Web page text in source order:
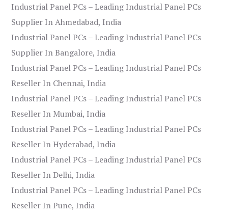
Industrial Panel PCs – Leading Industrial Panel PCs
Supplier In Ahmedabad, India
Industrial Panel PCs – Leading Industrial Panel PCs
Supplier In Bangalore, India
Industrial Panel PCs – Leading Industrial Panel PCs
Reseller In Chennai, India
Industrial Panel PCs – Leading Industrial Panel PCs
Reseller In Mumbai, India
Industrial Panel PCs – Leading Industrial Panel PCs
Reseller In Hyderabad, India
Industrial Panel PCs – Leading Industrial Panel PCs
Reseller In Delhi, India
Industrial Panel PCs – Leading Industrial Panel PCs
Reseller In Pune, India